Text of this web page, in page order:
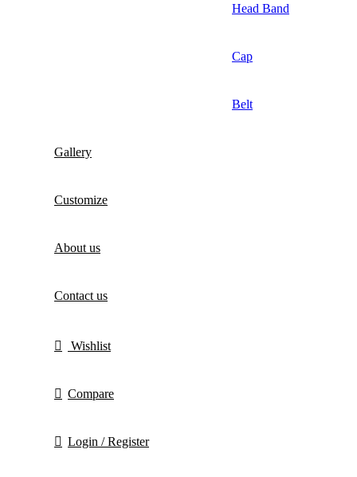
Head Band
Cap
Belt
Gallery
Customize
About us
Contact us
Wishlist
Compare
Login / Register